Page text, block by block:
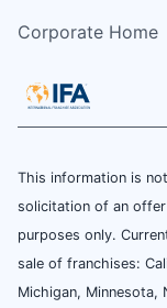
Corporate Home
This information is
solicitation of an
purposes only.
sale of franchises:
Michigan, Minnesota,